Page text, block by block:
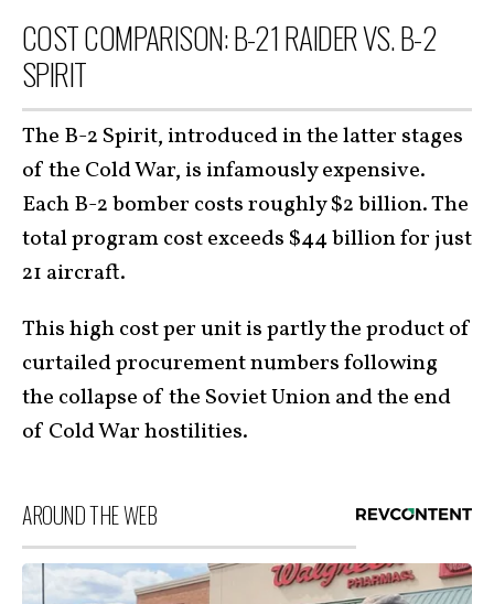
COST COMPARISON: B-21 RAIDER VS. B-2
SPIRIT
The B-2 Spirit, introduced in the latter stages
of the Cold War, is infamously expensive.
Each B-2 bomber costs roughly $2 billion. The
total program cost exceeds $44 billion for just
21 aircraft.
This high cost per unit is partly the product of
curtailed procurement numbers following
the collapse of the Soviet Union and the end
of Cold War hostilities.
AROUND THE WEB